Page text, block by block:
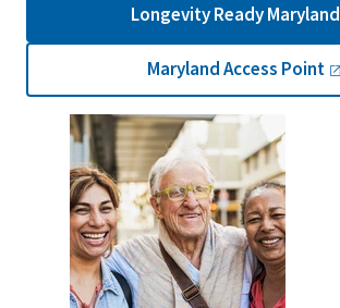
Longevity ReadyMaryland
Maryland Access Point